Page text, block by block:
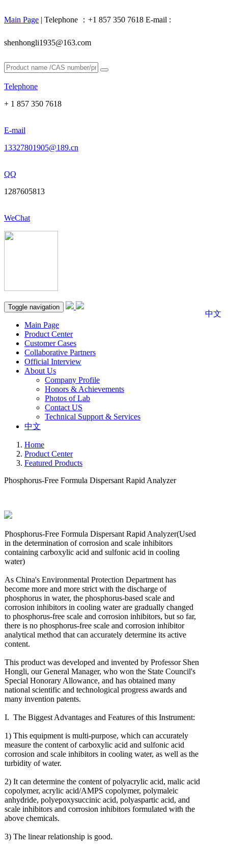
Main Page | Telephone ：+1 857 350 7618 E-mail :
shenhongli1935@163.com
Telephone
+ 1 857 350 7618
E-mail
13327801905@189.cn
QQ
1287605813
WeChat
Toggle navigation
中文
Main Page
Product Center
Customer Cases
Collaborative Partners
Official Interview
About Us
Company Profile
Honors & Achievements
Photos of Lab
Contact US
Technical Support & Services
中文
Home
Product Center
Featured Products
Phosphorus-Free Formula Dispersant Rapid Analyzer
Phosphorus-Free Formula Dispersant Rapid Analyzer(Used
in the determination of corrosion and scale inhibitors
containing carboxylic acid and sulfonic acid in cooling
water)
As China's Environmental Protection Department has
become more and more strict with the discharge of
phosphorus in water, the phosphorus-based scale and
corrosion inhibitors in cooling water are gradually changed
to phosphorus-free scale and corrosion inhibitors, but so far,
there is no phosphorus-free scale and corrosion inhibitor
analytical method that can accurately determine its active
content.
This product was developed and invented by Professor Shen
Hongli, our General Manager, who won the State Council's
Special Honorary Allowance, and has obtained many
national scientific and technological progress awards and
many invention patents.
I. The Biggest Advantages and Features of this Instrument:
1) This equipment is multi-purpose, which can accurately
measure the content of carboxylic acid and sulfonic acid
corrosion and scale inhibitors in cooling water, as well as the
turbidity of water.
2) It can determine the content of polyacrylic acid, malic acid
copolymer, acrylic acid/AMPS copolymer, polymaleic
anhydride, polyepoxysuccinic acid, polyaspartic acid, and
scale inhibitors and corrosion inhibitors formulated with the
above chemicals.
3) The linear relationship is good.